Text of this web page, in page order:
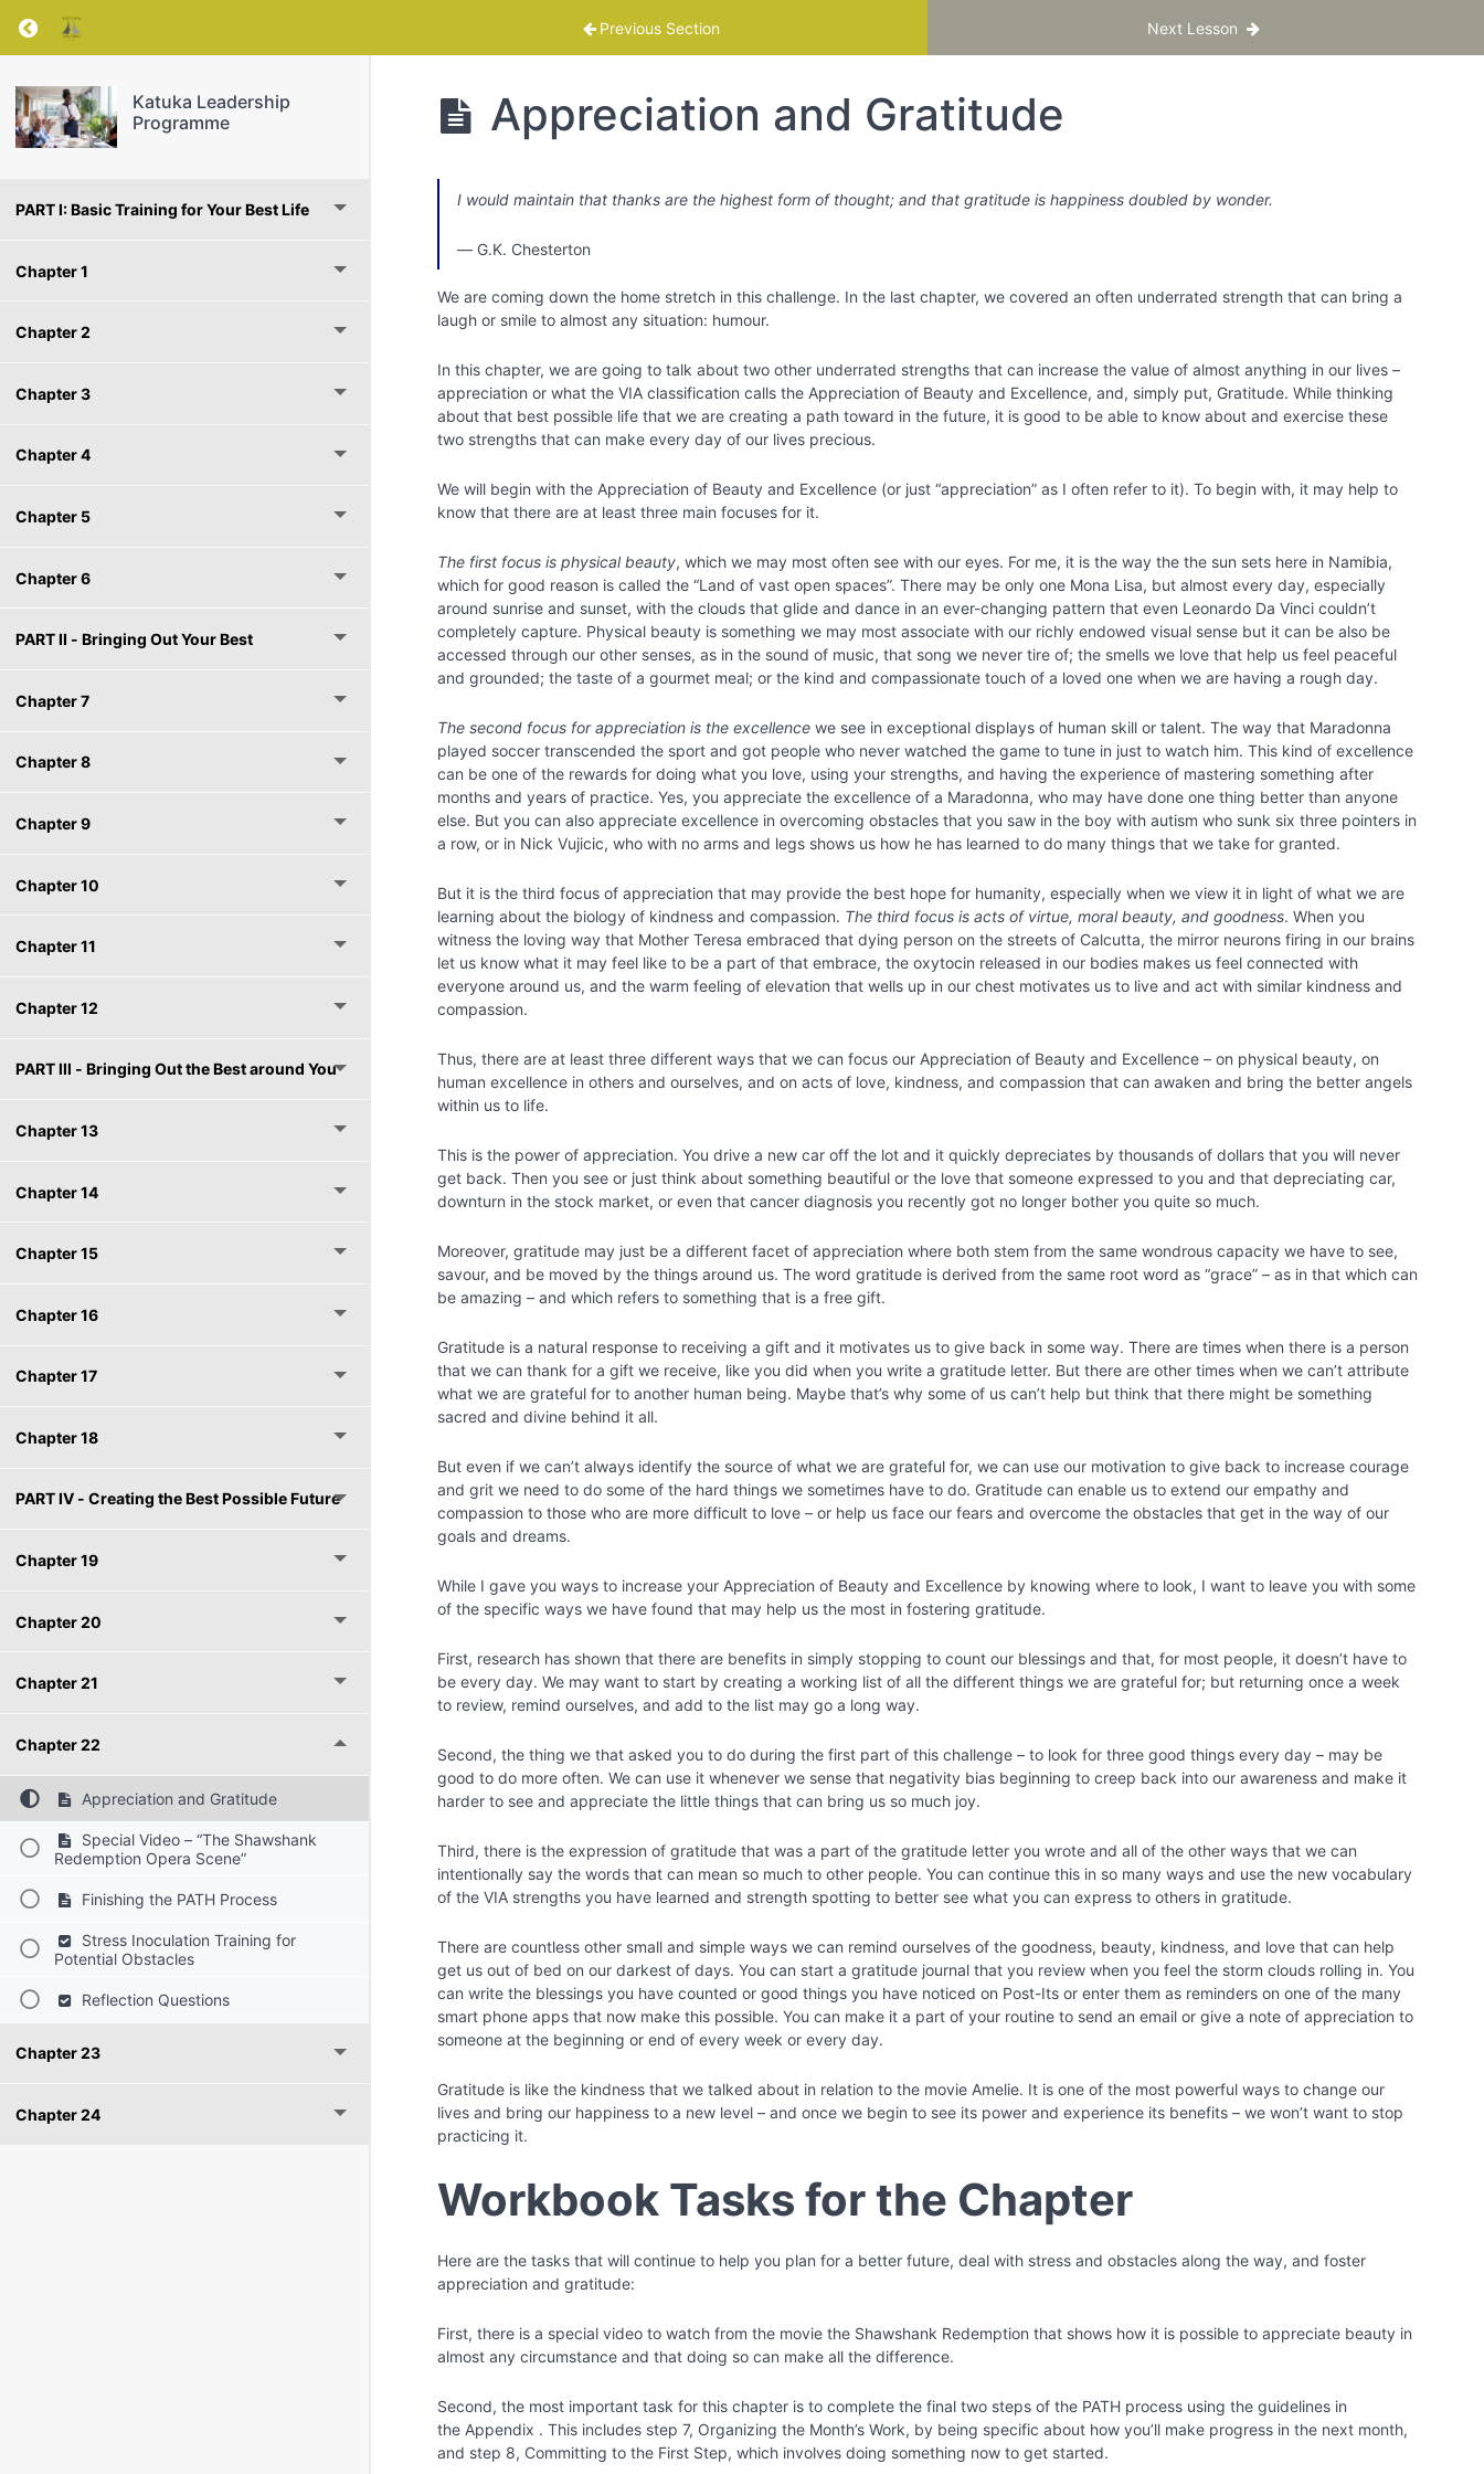
Return to course: Katuka Leadership Programme Previous Section Next Lesson
Katuka Leadership
Programme
PART I: Basic Training for Your Best Life
Chapter 1
Chapter 2
Chapter 3
Chapter 4
Chapter 5
Chapter 6
PART II - Bringing Out Your Best
Chapter 7
Chapter 8
Chapter 9
Chapter 10
Chapter 11
Chapter 12
PART lll - Bringing Out the Best around You
Chapter 13
Chapter 14
Chapter 15
Chapter 16
Chapter 17
Chapter 18
PART IV - Creating the Best Possible Future
Chapter 19
Chapter 20
Chapter 21
Chapter 22
Appreciation and Gratitude
Special Video – “The Shawshank
Redemption Opera Scene”
Finishing the PATH Process
Stress Inoculation Training for
Potential Obstacles
Reflection Questions
Chapter 23
Chapter 24
Appreciation and Gratitude
I would maintain that thanks are the highest form of thought; and that gratitude is happiness doubled by wonder.
― G.K. Chesterton
We are coming down the home stretch in this challenge. In the last chapter, we covered an often underrated strength that can bring a
laugh or smile to almost any situation: humour.
In this chapter, we are going to talk about two other underrated strengths that can increase the value of almost anything in our lives –
appreciation or what the VIA classification calls the Appreciation of Beauty and Excellence, and, simply put, Gratitude. While thinking
about that best possible life that we are creating a path toward in the future, it is good to be able to know about and exercise these
two strengths that can make every day of our lives precious.
We will begin with the Appreciation of Beauty and Excellence (or just “appreciation” as I often refer to it). To begin with, it may help to
know that there are at least three main focuses for it.
The first focus is physical beauty, which we may most often see with our eyes. For me, it is the way the the sun sets here in Namibia,
which for good reason is called the “Land of vast open spaces”. There may be only one Mona Lisa, but almost every day, especially
around sunrise and sunset, with the clouds that glide and dance in an ever-changing pattern that even Leonardo Da Vinci couldn’t
completely capture. Physical beauty is something we may most associate with our richly endowed visual sense but it can be also be
accessed through our other senses, as in the sound of music, that song we never tire of; the smells we love that help us feel peaceful
and grounded; the taste of a gourmet meal; or the kind and compassionate touch of a loved one when we are having a rough day.
The second focus for appreciation is the excellence we see in exceptional displays of human skill or talent. The way that Maradonna
played soccer transcended the sport and got people who never watched the game to tune in just to watch him. This kind of excellence
can be one of the rewards for doing what you love, using your strengths, and having the experience of mastering something after
months and years of practice. Yes, you appreciate the excellence of a Maradonna, who may have done one thing better than anyone
else. But you can also appreciate excellence in overcoming obstacles that you saw in the boy with autism who sunk six three pointers in
a row, or in Nick Vujicic, who with no arms and legs shows us how he has learned to do many things that we take for granted.
But it is the third focus of appreciation that may provide the best hope for humanity, especially when we view it in light of what we are
learning about the biology of kindness and compassion. The third focus is acts of virtue, moral beauty, and goodness. When you
witness the loving way that Mother Teresa embraced that dying person on the streets of Calcutta, the mirror neurons firing in our brains
let us know what it may feel like to be a part of that embrace, the oxytocin released in our bodies makes us feel connected with
everyone around us, and the warm feeling of elevation that wells up in our chest motivates us to live and act with similar kindness and
compassion.
Thus, there are at least three different ways that we can focus our Appreciation of Beauty and Excellence – on physical beauty, on
human excellence in others and ourselves, and on acts of love, kindness, and compassion that can awaken and bring the better angels
within us to life.
This is the power of appreciation. You drive a new car off the lot and it quickly depreciates by thousands of dollars that you will never
get back. Then you see or just think about something beautiful or the love that someone expressed to you and that depreciating car,
downturn in the stock market, or even that cancer diagnosis you recently got no longer bother you quite so much.
Moreover, gratitude may just be a different facet of appreciation where both stem from the same wondrous capacity we have to see,
savour, and be moved by the things around us. The word gratitude is derived from the same root word as “grace” – as in that which can
be amazing – and which refers to something that is a free gift.
Gratitude is a natural response to receiving a gift and it motivates us to give back in some way. There are times when there is a person
that we can thank for a gift we receive, like you did when you write a gratitude letter. But there are other times when we can’t attribute
what we are grateful for to another human being. Maybe that’s why some of us can’t help but think that there might be something
sacred and divine behind it all.
But even if we can’t always identify the source of what we are grateful for, we can use our motivation to give back to increase courage
and grit we need to do some of the hard things we sometimes have to do. Gratitude can enable us to extend our empathy and
compassion to those who are more difficult to love – or help us face our fears and overcome the obstacles that get in the way of our
goals and dreams.
While I gave you ways to increase your Appreciation of Beauty and Excellence by knowing where to look, I want to leave you with some
of the specific ways we have found that may help us the most in fostering gratitude.
First, research has shown that there are benefits in simply stopping to count our blessings and that, for most people, it doesn’t have to
be every day. We may want to start by creating a working list of all the different things we are grateful for; but returning once a week
to review, remind ourselves, and add to the list may go a long way.
Second, the thing we that asked you to do during the first part of this challenge – to look for three good things every day – may be
good to do more often. We can use it whenever we sense that negativity bias beginning to creep back into our awareness and make it
harder to see and appreciate the little things that can bring us so much joy.
Third, there is the expression of gratitude that was a part of the gratitude letter you wrote and all of the other ways that we can
intentionally say the words that can mean so much to other people. You can continue this in so many ways and use the new vocabulary
of the VIA strengths you have learned and strength spotting to better see what you can express to others in gratitude.
There are countless other small and simple ways we can remind ourselves of the goodness, beauty, kindness, and love that can help
get us out of bed on our darkest of days. You can start a gratitude journal that you review when you feel the storm clouds rolling in. You
can write the blessings you have counted or good things you have noticed on Post-Its or enter them as reminders on one of the many
smart phone apps that now make this possible. You can make it a part of your routine to send an email or give a note of appreciation to
someone at the beginning or end of every week or every day.
Gratitude is like the kindness that we talked about in relation to the movie Amelie. It is one of the most powerful ways to change our
lives and bring our happiness to a new level – and once we begin to see its power and experience its benefits – we won’t want to stop
practicing it.
Workbook Tasks for the Chapter
Here are the tasks that will continue to help you plan for a better future, deal with stress and obstacles along the way, and foster
appreciation and gratitude:
First, there is a special video to watch from the movie the Shawshank Redemption that shows how it is possible to appreciate beauty in
almost any circumstance and that doing so can make all the difference.
Second, the most important task for this chapter is to complete the final two steps of the PATH process using the guidelines in
the Appendix . This includes step 7, Organizing the Month’s Work, by being specific about how you’ll make progress in the next month,
and step 8, Committing to the First Step, which involves doing something now to get started.